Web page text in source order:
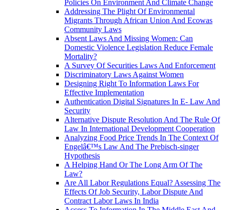
Policies On Environment And Climate Change
Addressing The Plight Of Environmental
Migrants Through African Union And Ecowas
Community Laws
Absent Laws And Missing Women: Can
Domestic Violence Legislation Reduce Female
Mortality?
A Survey Of Securities Laws And Enforcement
Discriminatory Laws Against Women
Designing Right To Information Laws For
Effective Implementation
Authentication Digital Signatures In E- Law And
Security
Alternative Dispute Resolution And The Rule Of
Law In International Development Cooperation
Analyzing Food Price Trends In The Context Of
Engelâ€™s Law And The Prebisch-singer
Hypothesis
A Helping Hand Or The Long Arm Of The
Law?
Are All Labor Regulations Equal? Assessing The
Effects Of Job Security, Labor Dispute And
Contract Labor Laws In India